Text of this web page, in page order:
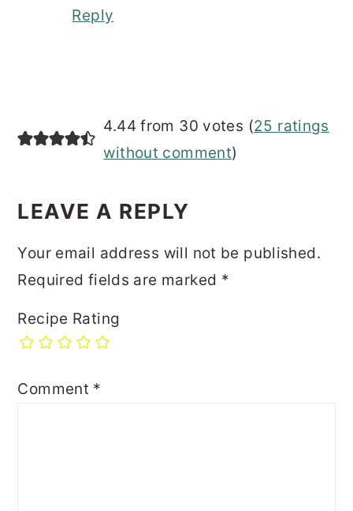
Reply
4.44 from 30 votes (25 ratings
without comment)
LEAVE A REPLY
Your email address will not be published.
Required fields are marked *
Recipe Rating
Comment *